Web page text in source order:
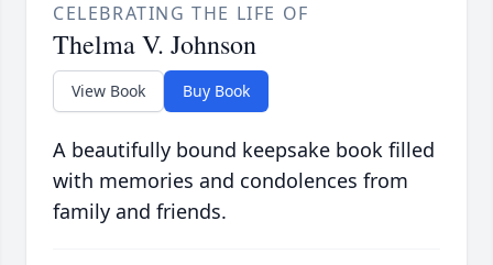
CELEBRATING THE LIFE OF
Thelma V. Johnson
View Book Buy Book
A beautifully bound keepsake book filled
with memories and condolences from
family and friends.